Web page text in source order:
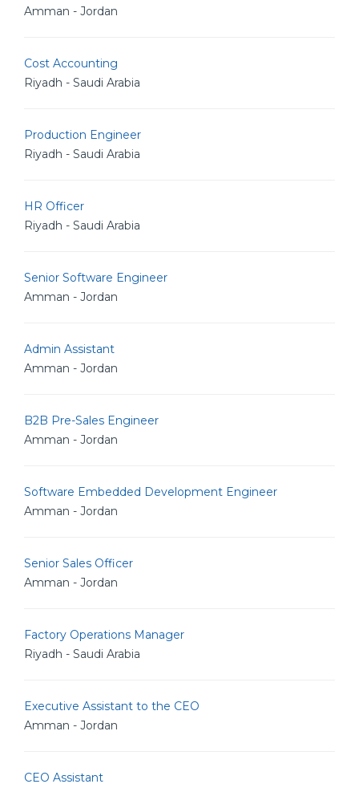
Amman - Jordan
Cost Accounting
Riyadh - Saudi Arabia
Production Engineer
Riyadh - Saudi Arabia
HR Officer
Riyadh - Saudi Arabia
Senior Software Engineer
Amman - Jordan
Admin Assistant
Amman - Jordan
B2B Pre-Sales Engineer
Amman - Jordan
Software Embedded Development Engineer
Amman - Jordan
Senior Sales Officer
Amman - Jordan
Factory Operations Manager
Riyadh - Saudi Arabia
Executive Assistant to the CEO
Amman - Jordan
CEO Assistant